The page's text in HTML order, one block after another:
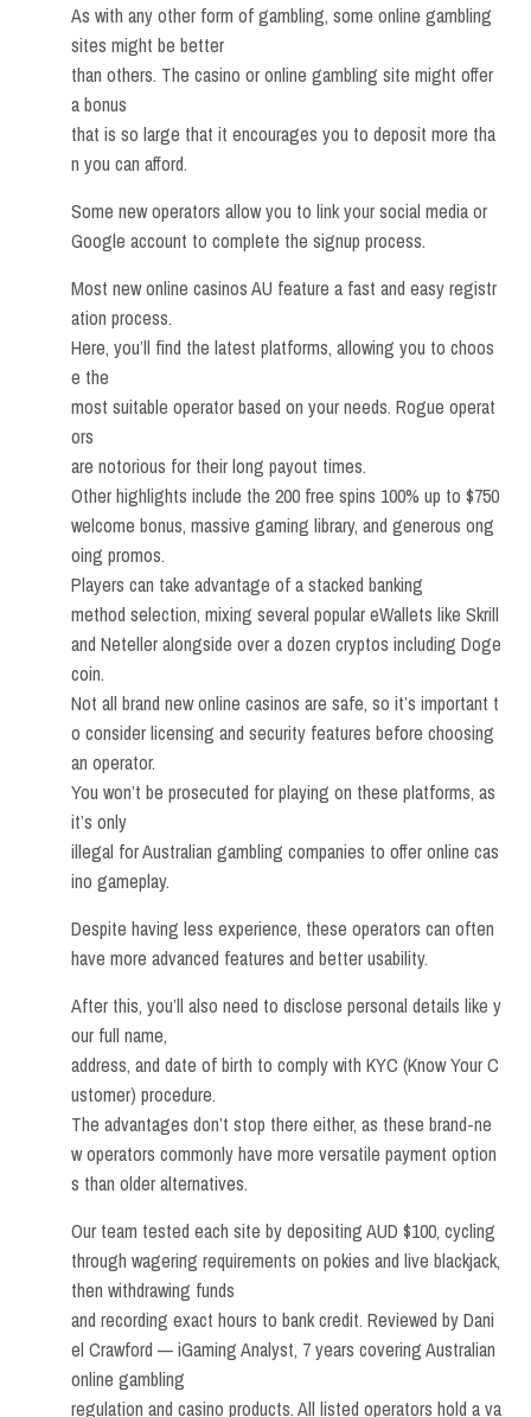
As with any other form of gambling, some online gambling
sites might be better
than others. The casino or online gambling site might offer
a bonus
that is so large that it encourages you to deposit more tha
n you can afford.
Some new operators allow you to link your social media or
Google account to complete the signup process.
Most new online casinos AU feature a fast and easy registr
ation process.
Here, you’ll find the latest platforms, allowing you to choos
e the
most suitable operator based on your needs. Rogue operat
ors
are notorious for their long payout times.
Other highlights include the 200 free spins 100% up to $750
welcome bonus, massive gaming library, and generous ong
oing promos.
Players can take advantage of a stacked banking
method selection, mixing several popular eWallets like Skrill
and Neteller alongside over a dozen cryptos including Doge
coin.
Not all brand new online casinos are safe, so it’s important t
o consider licensing and security features before choosing
an operator.
You won’t be prosecuted for playing on these platforms, as
it’s only
illegal for Australian gambling companies to offer online cas
ino gameplay.
Despite having less experience, these operators can often
have more advanced features and better usability.
After this, you’ll also need to disclose personal details like y
our full name,
address, and date of birth to comply with KYC (Know Your C
ustomer) procedure.
The advantages don’t stop there either, as these brand-ne
w operators commonly have more versatile payment option
s than older alternatives.
Our team tested each site by depositing AUD $100, cycling
through wagering requirements on pokies and live blackjack,
then withdrawing funds
and recording exact hours to bank credit. Reviewed by Dani
el Crawford — iGaming Analyst, 7 years covering Australian
online gambling
regulation and casino products. All listed operators hold a va